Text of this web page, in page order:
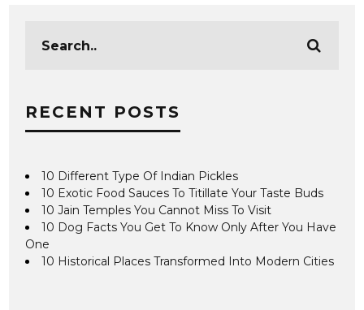
RECENT POSTS
10 Different Type Of Indian Pickles
10 Exotic Food Sauces To Titillate Your Taste Buds
10 Jain Temples You Cannot Miss To Visit
10 Dog Facts You Get To Know Only After You Have
One
10 Historical Places Transformed Into Modern Cities